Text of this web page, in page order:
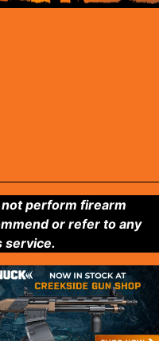
not perform firearm
or refer to any
service.